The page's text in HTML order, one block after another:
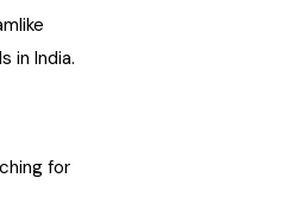
in India.
for